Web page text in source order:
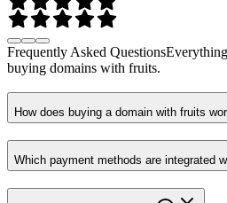
Frequently Asked Questions
buying domains with fruits.
How does buying a domain with fruits
Which payment methods are integrated